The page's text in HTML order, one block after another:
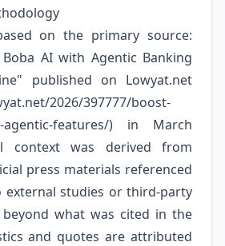
on the primary source:
AI with Agentic Banking
published on Lowyat.net
2026/397777/boost-
agentic-features/) in March
context was derived from
press materials referenced
external studies or third-party
what was cited in the
and quotes are attributed